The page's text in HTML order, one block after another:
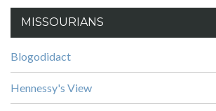
MISSOURIANS
Blogodidact
Hennessy's View